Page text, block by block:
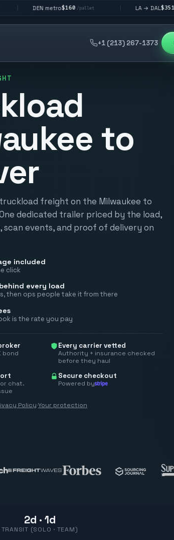
$160/pallet | $351 /pallet
+1 (213) 267-1373
to
freight on the Milwaukee to
dedicated trailer priced by the load,
scan events, and proof of delivery on
included
click
every load
then ops people take it from there
is the rate you pay
bond
Every carrier vetted
Authority + insurance checked
before they haul
or chat.
Secure checkout
Powered by
Policy·Your protection
2d · 1d
TRANSIT (SOLO · TEAM)